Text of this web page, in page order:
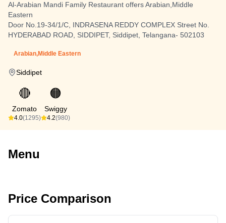
Al-Arabian Mandi Family Restaurant offers Arabian,Middle
Eastern
Door No.19-34/1/C, INDRASENA REDDY COMPLEX Street No.
HYDERABAD ROAD, SIDDIPET, Siddipet, Telangana- 502103
Arabian,Middle Eastern
Siddipet
🔴
Zomato
4.0(1295)
🟠
Swiggy
4.2(980)
Menu
Price Comparison